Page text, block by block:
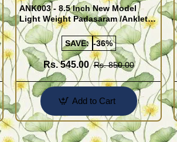
ANK003 - 8.5 Inch New Model
Light Weight Padasaram /Anklet
Design Buy Online Shopping
SAVE: -36%
Rs. 545.00 Rs. 850.00
Add to Cart